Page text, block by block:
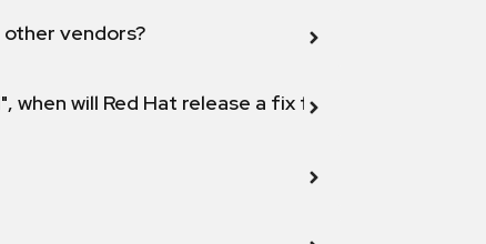
vendors?
will Red Hat release a fix for this vulnerability?